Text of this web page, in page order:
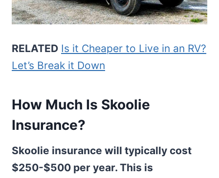
RELATED Is it Cheaper to Live in an RV?
Let’s Break it Down
How Much Is Skoolie
Insurance?
Skoolie insurance will typically cost
$250-$500 per year. This is